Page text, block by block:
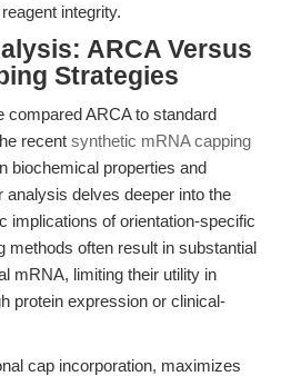
integrity.
ARCA Versus
Strategies
compared ARCA to standard
recent synthetic mRNA capping
biochemical properties and
analysis delves deeper into the
implications of orientation-specific
methods often result in substantial
mRNA, limiting their utility in
protein expression or clinical-
cap incorporation, maximizes